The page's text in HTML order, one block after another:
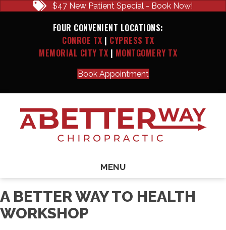
$47 New Patient Special - Book Now!
FOUR CONVENIENT LOCATIONS:
CONROE TX | CYPRESS TX
MEMORIAL CITY TX | MONTGOMERY TX
Book Appointment
MENU
A BETTER WAY TO HEALTH
WORKSHOP